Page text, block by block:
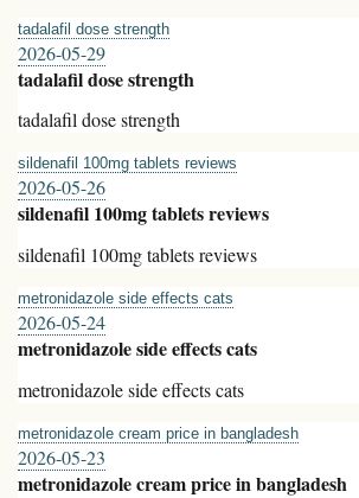
tadalafil dose strength
2026-05-29
tadalafil dose strength
tadalafil dose strength
sildenafil 100mg tablets reviews
2026-05-26
sildenafil 100mg tablets reviews
sildenafil 100mg tablets reviews
metronidazole side effects cats
2026-05-24
metronidazole side effects cats
metronidazole side effects cats
metronidazole cream price in bangladesh
2026-05-23
metronidazole cream price in bangladesh